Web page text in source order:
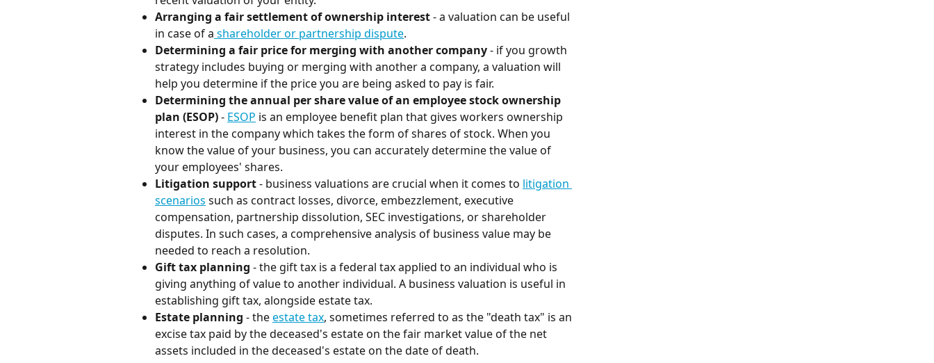
Arranging a fair settlement of ownership interest - a valuation can be useful
in case of a shareholder or partnership dispute.
Determining a fair price for merging with another company - if you growth
strategy includes buying or merging with another a company, a valuation will
help you determine if the price you are being asked to pay is fair.
Determining the annual per share value of an employee stock ownership
plan (ESOP) - ESOP is an employee benefit plan that gives workers ownership
interest in the company which takes the form of shares of stock. When you
know the value of your business, you can accurately determine the value of
your employees' shares.
Litigation support - business valuations are crucial when it comes to litigation
scenarios such as contract losses, divorce, embezzlement, executive
compensation, partnership dissolution, SEC investigations, or shareholder
disputes. In such cases, a comprehensive analysis of business value may be
needed to reach a resolution.
Gift tax planning - the gift tax is a federal tax applied to an individual who is
giving anything of value to another individual. A business valuation is useful in
establishing gift tax, alongside estate tax.
Estate planning - the estate tax, sometimes referred to as the "death tax" is an
excise tax paid by the deceased's estate on the fair market value of the net
assets included in the deceased's estate on the date of death.